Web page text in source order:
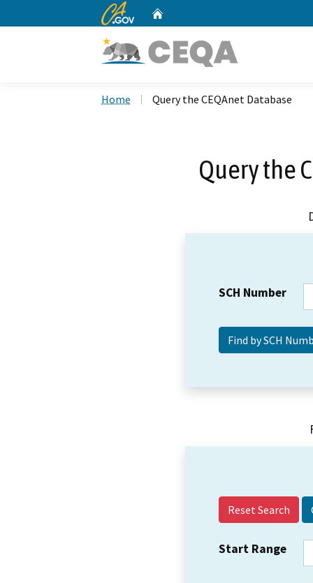
CA.gov
Home Query the CEQAnet Database
Query the
SCH Number
Reset Search
Start Range